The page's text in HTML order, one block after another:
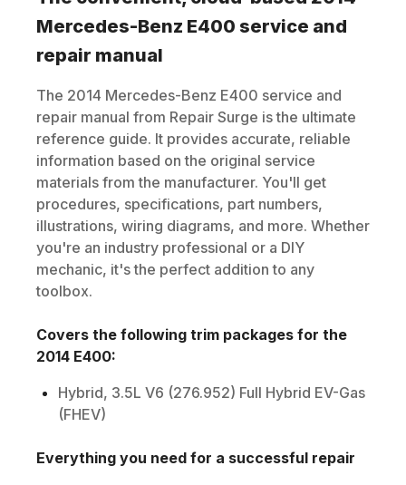
Mercedes-Benz E400 service and
repair manual
The 2014 Mercedes-Benz E400 service and
repair manual from Repair Surge is the ultimate
reference guide. It provides accurate, reliable
information based on the original service
materials from the manufacturer. You'll get
procedures, specifications, part numbers,
illustrations, wiring diagrams, and more. Whether
you're an industry professional or a DIY
mechanic, it's the perfect addition to any
toolbox.
Covers the following trim packages for the
2014 E400:
Hybrid, 3.5L V6 (276.952) Full Hybrid EV-Gas
(FHEV)
Everything you need for a successful repair